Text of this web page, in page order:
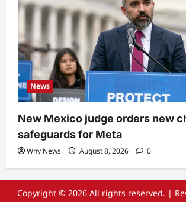
News
New Mexico judge orders new
safeguards for Meta
Why News August 8, 2026 0
Copyright © 2026 All rights reserved. |